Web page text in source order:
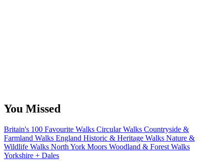
You Missed
Britain's 100 Favourite Walks Circular Walks Countryside &
Farmland Walks England Historic & Heritage Walks Nature &
Wildlife Walks North York Moors Woodland & Forest Walks
Yorkshire + Dales